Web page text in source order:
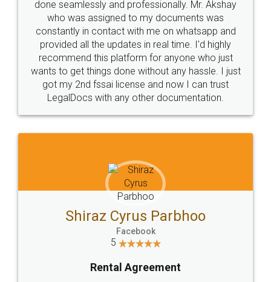
10 Lakh++ Happy
Customers.
Money Back
Guarantee.
Head Office
307-308 , Building No 3,
Sector 3, Millenium Business
Email
hello@legaldocs.co.in